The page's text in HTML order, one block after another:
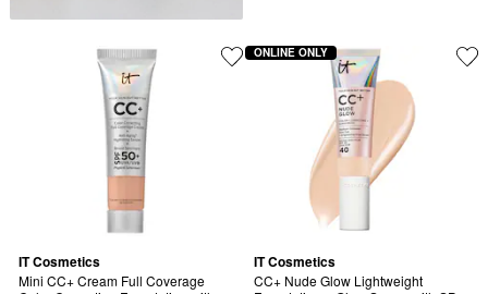
IT Cosmetics
Mini CC+ Cream Full Coverage
IT Cosmetics
CC+ Nude Glow Lightweight
ONLINE ONLY